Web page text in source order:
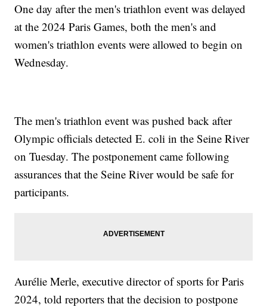
One day after the men's triathlon event was delayed
at the 2024 Paris Games, both the men's and
women's triathlon events were allowed to begin on
Wednesday.
The men's triathlon event was pushed back after
Olympic officials detected E. coli in the Seine River
on Tuesday. The postponement came following
assurances that the Seine River would be safe for
participants.
Aurélie Merle, executive director of sports for Paris
2024, told reporters that the decision to postpone